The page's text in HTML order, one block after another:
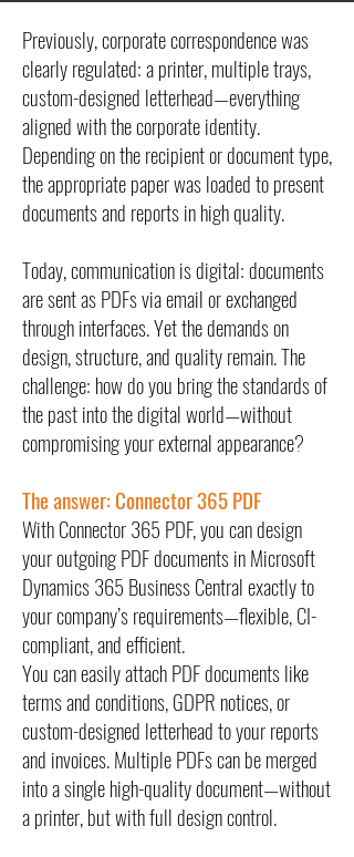
Previously, corporate correspondence was
clearly regulated: a printer, multiple trays,
custom-designed letterhead—everything
aligned with the corporate identity.
Depending on the recipient or document type,
the appropriate paper was loaded to present
documents and reports in high quality.
Today, communication is digital: documents
are sent as PDFs via email or exchanged
through interfaces. Yet the demands on
design, structure, and quality remain. The
challenge: how do you bring the standards of
the past into the digital world—without
compromising your external appearance?
The answer: Connector 365 PDF
With Connector 365 PDF, you can design
your outgoing PDF documents in Microsoft
Dynamics 365 Business Central exactly to
your company’s requirements—flexible, CI-
compliant, and efficient.
You can easily attach PDF documents like
terms and conditions, GDPR notices, or
custom-designed letterhead to your reports
and invoices. Multiple PDFs can be merged
into a single high-quality document—without
a printer, but with full design control.